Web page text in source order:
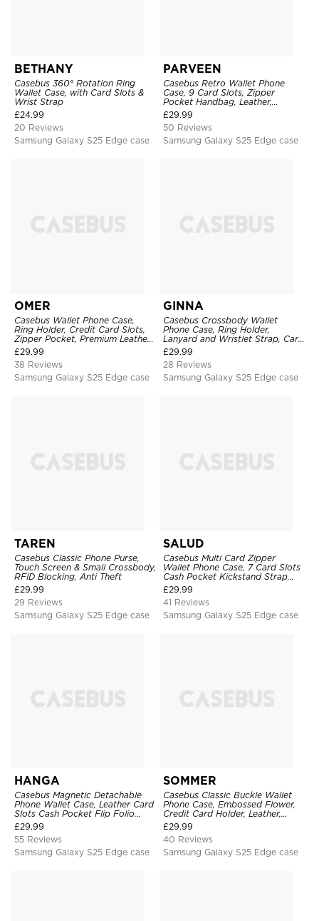
BETHANY
Casebus 360° Rotation Ring
Wallet Case, with Card Slots &
Wrist Strap
£24.99
20 Reviews
Samsung Galaxy S25 Edge case
PARVEEN
Casebus Retro Wallet Phone
Case, 9 Card Slots, Zipper
Pocket Handbag, Leather,
Magnetic Closure, Wrist Strap,
Kickstand Shockproof Case
£29.99
50 Reviews
Samsung Galaxy S25 Edge case
OMER
Casebus Wallet Phone Case,
Ring Holder, Credit Card Slots,
Zipper Pocket, Premium Leather
Purse, Shockproof Cover
£29.99
38 Reviews
Samsung Galaxy S25 Edge case
GINNA
Casebus Crossbody Wallet
Phone Case, Ring Holder,
Lanyard and Wristlet Strap, Card
Slots, Zipper Pocket, Double
Snap Shockproof Cover
£29.99
28 Reviews
Samsung Galaxy S25 Edge case
TAREN
Casebus Classic Phone Purse,
Touch Screen & Small Crossbody,
RFID Blocking, Anti Theft
£29.99
29 Reviews
Samsung Galaxy S25 Edge case
SALUD
Casebus Multi Card Zipper
Wallet Phone Case, 7 Card Slots
Cash Pocket Kickstand Strap
Leather Folio Flip Magnetic
Cover
£29.99
41 Reviews
Samsung Galaxy S25 Edge case
HANGA
Casebus Magnetic Detachable
Phone Wallet Case, Leather Card
Slots Cash Pocket Flip Folio
Kickstand Cover
£29.99
55 Reviews
Samsung Galaxy S25 Edge case
SOMMER
Casebus Classic Buckle Wallet
Phone Case, Embossed Flower,
Credit Card Holder, Leather,
Kickstand, Double Magnetic
Clasp, Shockproof Case
£29.99
40 Reviews
Samsung Galaxy S25 Edge case